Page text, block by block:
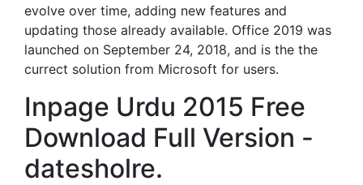
evolve over time, adding new features and
updating those already available. Office 2019 was
launched on September 24, 2018, and is the the
currect solution from Microsoft for users.
Inpage Urdu 2015 Free
Download Full Version -
datesholre.